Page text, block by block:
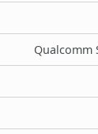
Qualcomm